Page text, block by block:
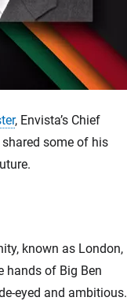
, Envista’s Chief
some of his
known as London,
hands of Big Ben
eyed and ambitious.